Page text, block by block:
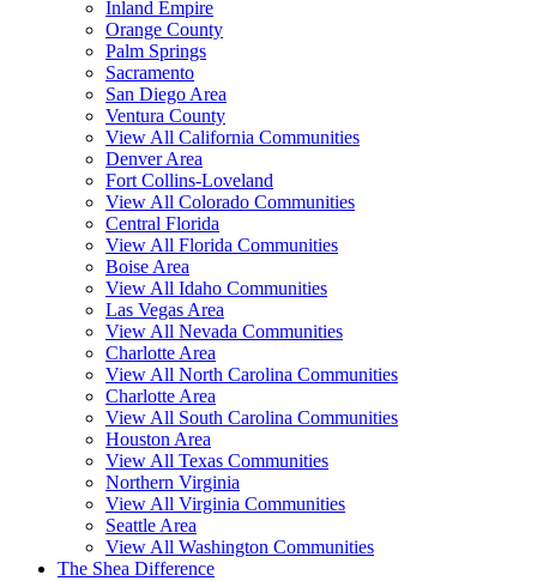
Inland Empire
Orange County
Palm Springs
Sacramento
San Diego Area
Ventura County
View All California Communities
Denver Area
Fort Collins-Loveland
View All Colorado Communities
Central Florida
View All Florida Communities
Boise Area
View All Idaho Communities
Las Vegas Area
View All Nevada Communities
Charlotte Area
View All North Carolina Communities
Charlotte Area
View All South Carolina Communities
Houston Area
View All Texas Communities
Northern Virginia
View All Virginia Communities
Seattle Area
View All Washington Communities
The Shea Difference